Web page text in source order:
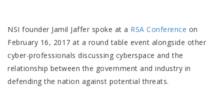
NSI founder Jamil Jaffer spoke at a RSA Conference on
February 16, 2017 at a round table event alongside other
cyber-professionals discussing cyberspace and the
relationship between the government and industry in
defending the nation against potential threats.